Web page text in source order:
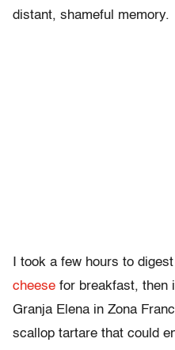
distant, shameful memory.
I took a few hours to
cheese for breakfast, then
Granja Elena in Zona
scallop tartare that could